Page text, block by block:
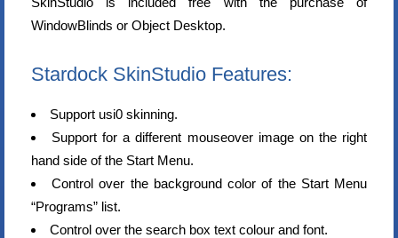
WindowBlinds or Object Desktop.
Stardock SkinStudio Features:
Support usi0 skinning.
Support for a different mouseover image on the right
hand side of the Start Menu.
Control over the background color of the Start Menu
“Programs” list.
Control over the search box text colour and font.